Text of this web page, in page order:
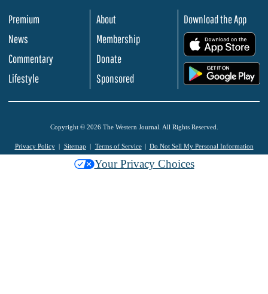
Premium
News
Commentary
Lifestyle
About
Membership
Donate
Sponsored
Download the App
Copyright © 2026 The Western Journal. All Rights Reserved.
Privacy Policy Sitemap Terms of Service Do Not Sell My Personal Information
Your Privacy Choices